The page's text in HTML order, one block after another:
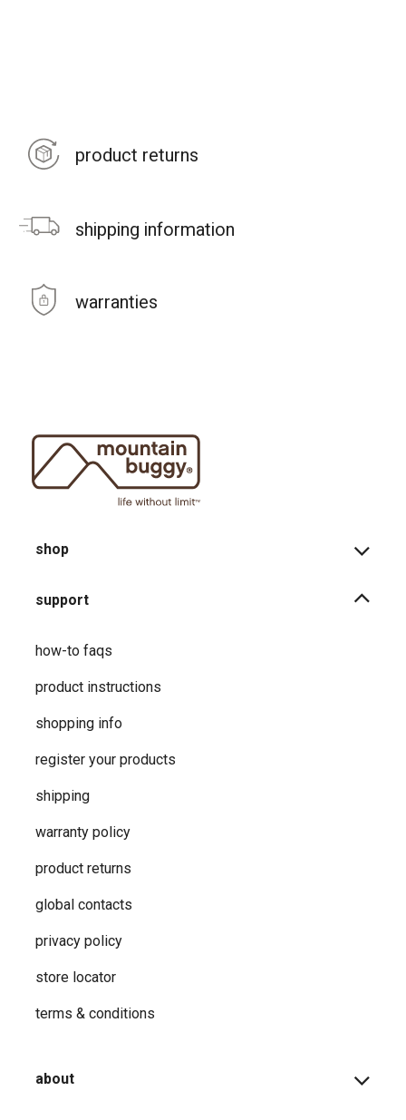
product returns
shipping information
warranties
shop
support
how-to faqs
product instructions
shopping info
register your products
shipping
warranty policy
product returns
global contacts
privacy ​policy
store locator
terms & conditions
about